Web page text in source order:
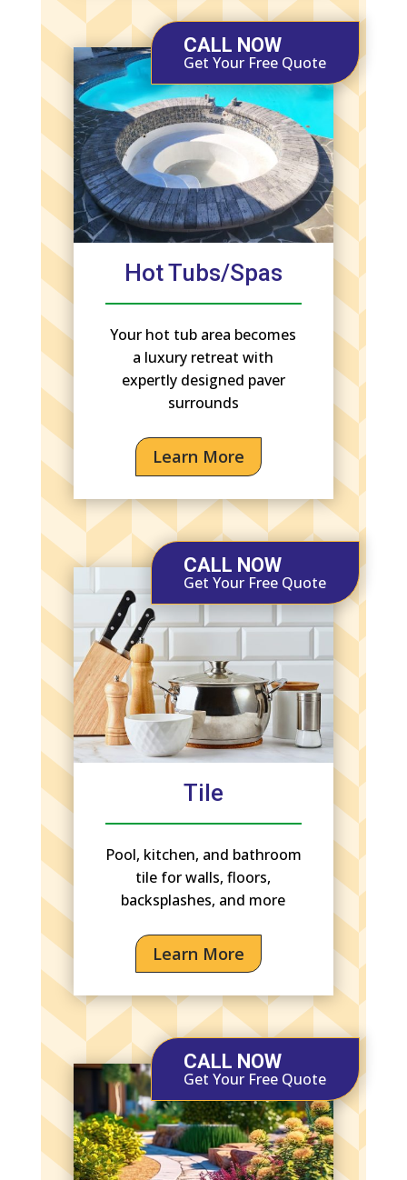
CALL NOW
Get Your Free Quote
Hot Tubs/Spas
Your hot tub area becomes
a luxury retreat with
expertly designed paver
surrounds
Learn More
CALL NOW
Get Your Free Quote
Tile
Pool, kitchen, and bathroom
tile for walls, floors,
backsplashes, and more
Learn More
CALL NOW
Get Your Free Quote